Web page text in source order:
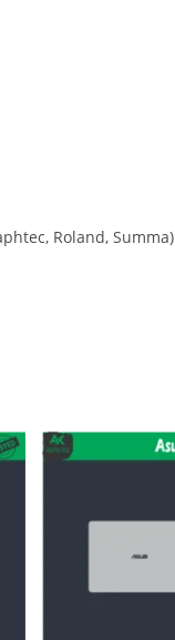
Roland, Summa)